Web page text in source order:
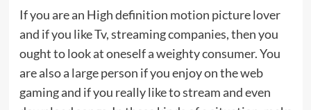
If you are an High definition motion picture lover
and if you like Tv, streaming companies, then you
ought to look at oneself a weighty consumer. You
are also a large person if you enjoy on the web
gaming and if you really like to stream and even